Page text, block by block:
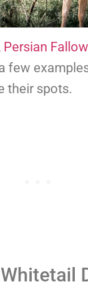
Persian
few
their spots.